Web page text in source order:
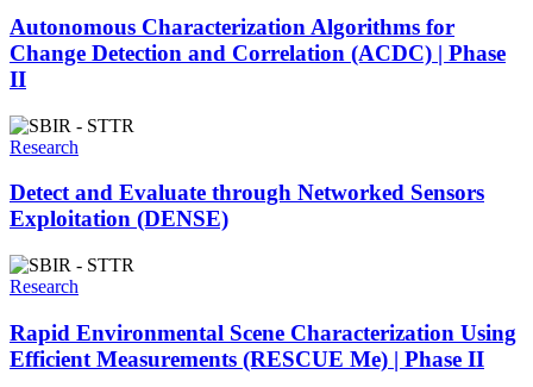
Autonomous Characterization Algorithms for
Change Detection and Correlation (ACDC) | Phase
II
Research
Detect and Evaluate through Networked Sensors
Exploitation (DENSE)
Research
Rapid Environmental Scene Characterization Using
Efficient Measurements (RESCUE Me) | Phase II